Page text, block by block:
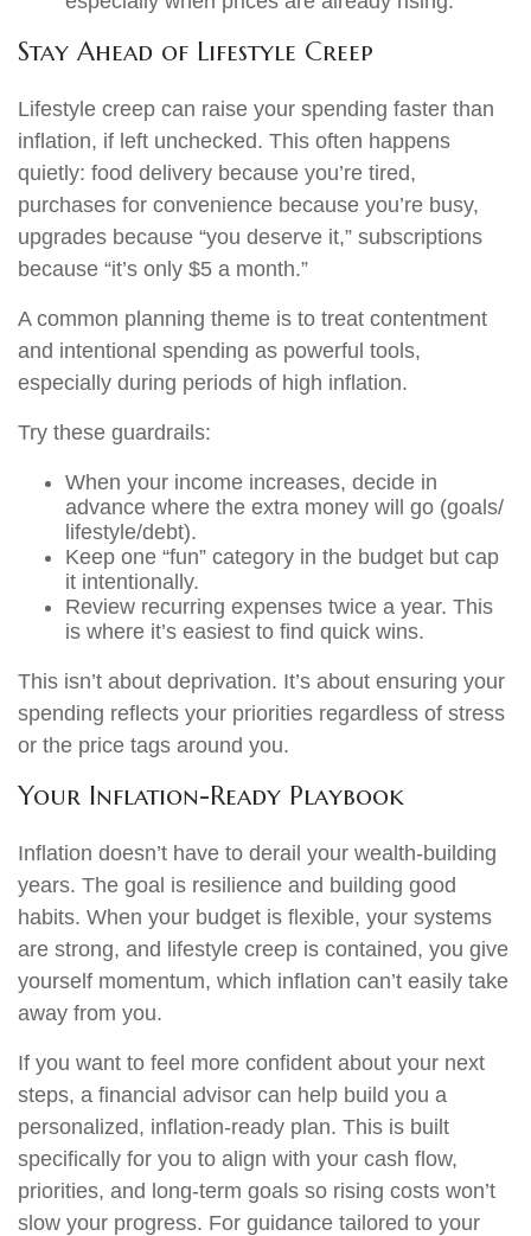
Stay Ahead of Lifestyle Creep
Lifestyle creep can raise your spending faster than
inflation, if left unchecked. This often happens
quietly: food delivery because you’re tired,
purchases for convenience because you’re busy,
upgrades because “you deserve it,” subscriptions
because “it’s only $5 a month.”
A common planning theme is to treat contentment
and intentional spending as powerful tools,
especially during periods of high inflation.
Try these guardrails:
When your income increases, decide in
advance where the extra money will go (goals/
lifestyle/debt).
Keep one “fun” category in the budget but cap
it intentionally.
Review recurring expenses twice a year. This
is where it’s easiest to find quick wins.
This isn’t about deprivation. It’s about ensuring your
spending reflects your priorities regardless of stress
or the price tags around you.
Your Inflation-Ready Playbook
Inflation doesn’t have to derail your wealth-building
years. The goal is resilience and building good
habits. When your budget is flexible, your systems
are strong, and lifestyle creep is contained, you give
yourself momentum, which inflation can’t easily take
away from you.
If you want to feel more confident about your next
steps, a financial advisor can help build you a
personalized, inflation-ready plan. This is built
specifically for you to align with your cash flow,
priorities, and long-term goals so rising costs won’t
slow your progress. For guidance tailored to your